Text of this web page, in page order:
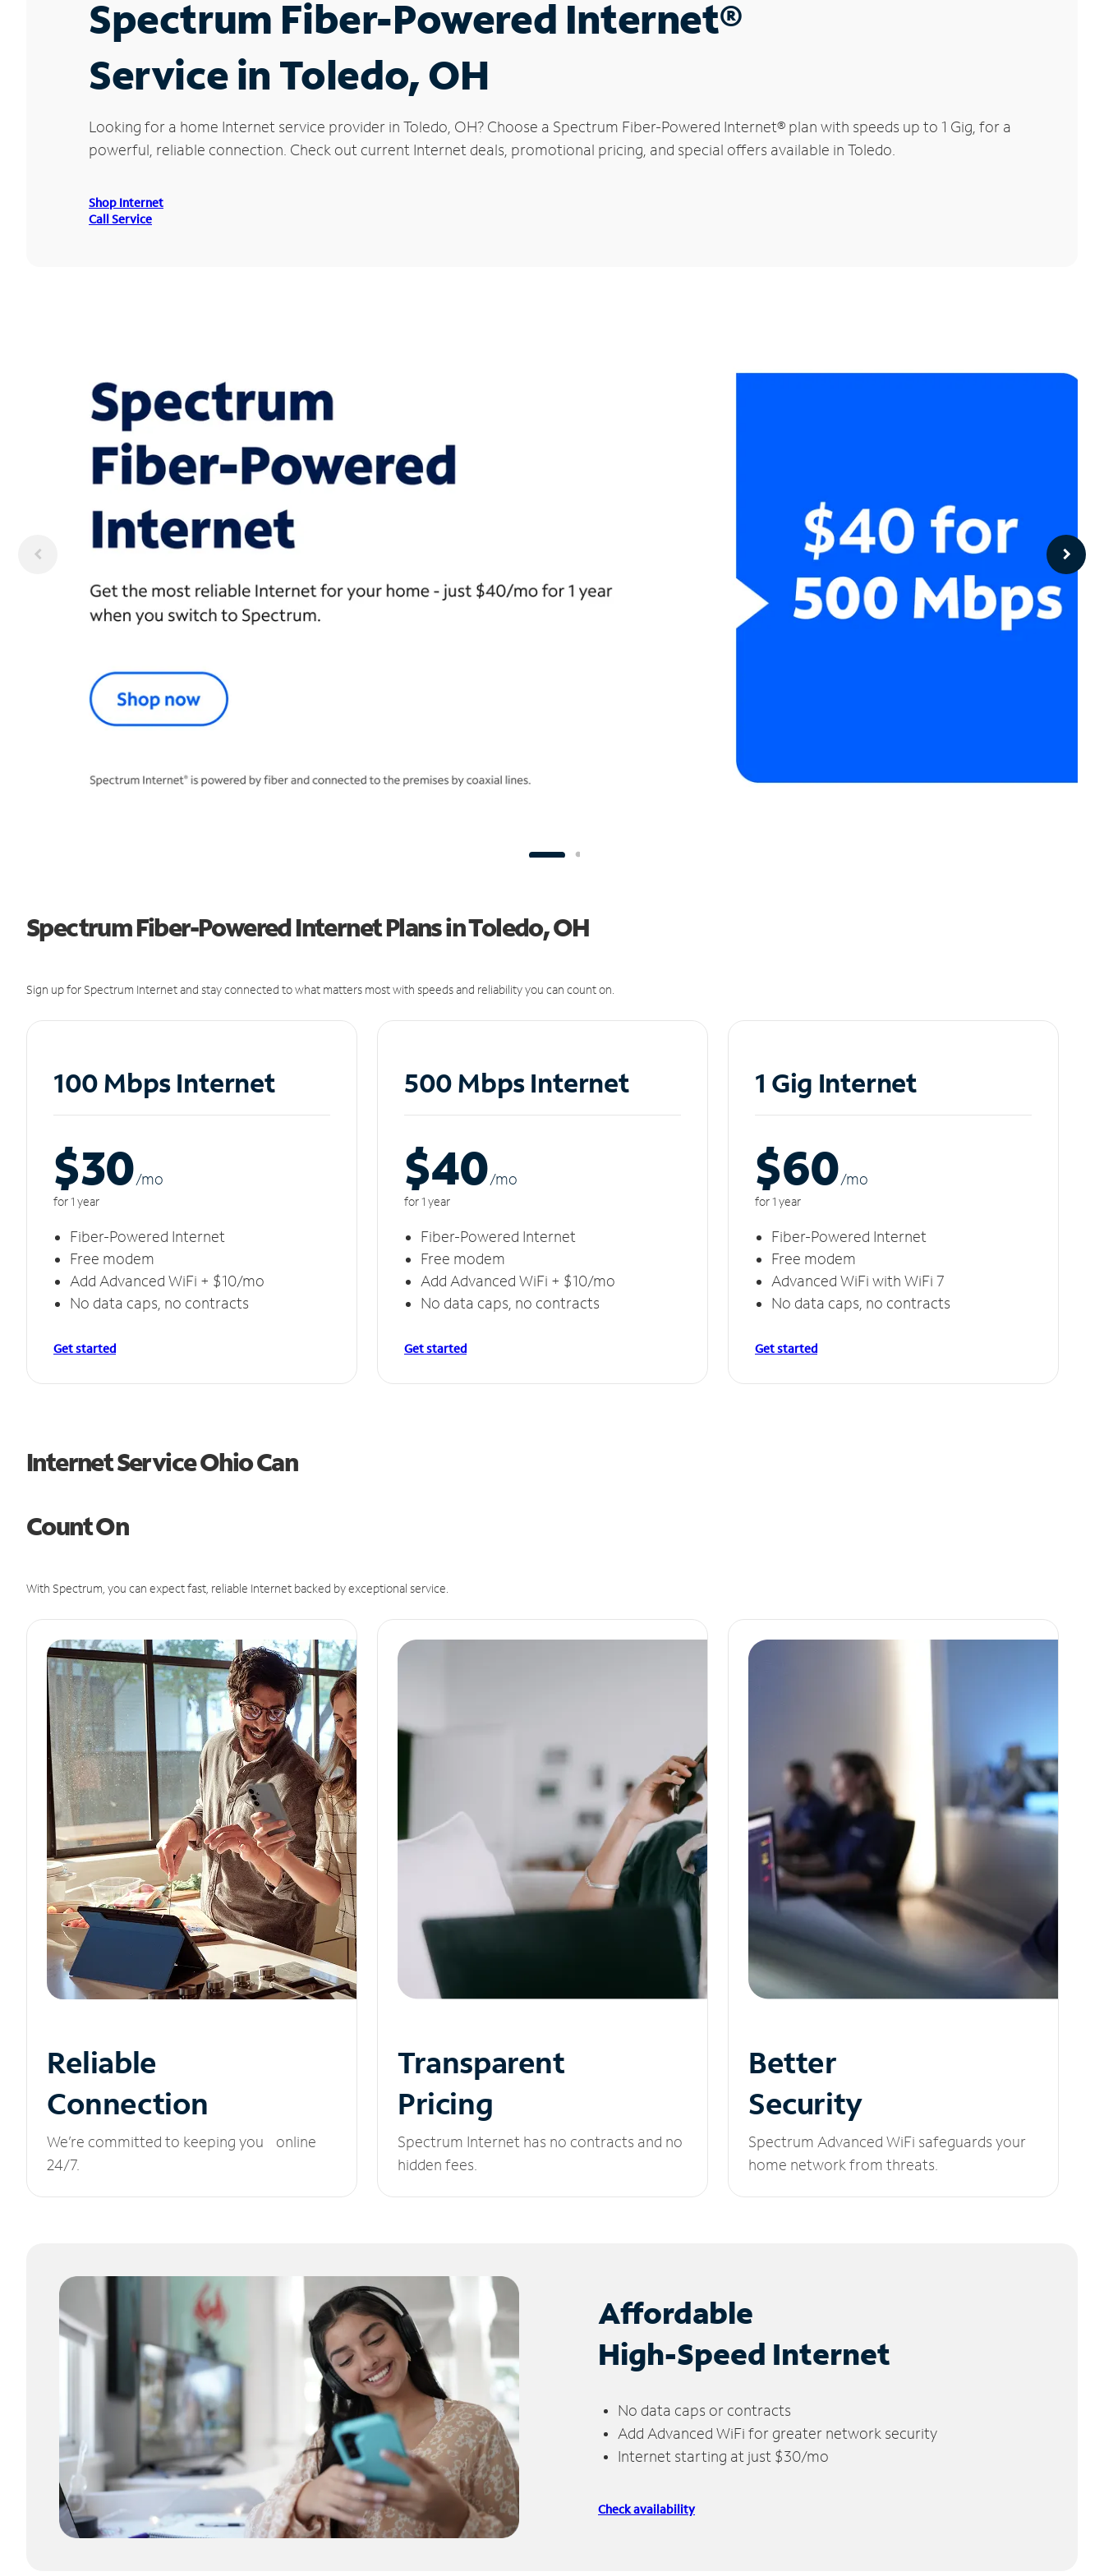
Spectrum Fiber-Powered Internet®
Service in Toledo, OH
Looking for a home Internet service provider in Toledo, OH? Choose a Spectrum Fiber-Powered Internet® plan with speeds up to 1 Gig, for a
powerful, reliable connection. Check out current Internet deals, promotional pricing, and special offers available in Toledo.
Shop Internet
Call Service
Spectrum Fiber-Powered Internet Plans in Toledo, OH
Sign up for Spectrum Internet and stay connected to what matters most with speeds and reliability you can count on.
100 Mbps Internet
$30/mo
for 1 year
Fiber-Powered Internet
Free modem
Add Advanced WiFi + $10/mo
No data caps, no contracts
Get started
500 Mbps Internet
$40/mo
for 1 year
Fiber-Powered Internet
Free modem
Add Advanced WiFi + $10/mo
No data caps, no contracts
Get started
1 Gig Internet
$60/mo
for 1 year
Fiber-Powered Internet
Free modem
Advanced WiFi with WiFi 7
No data caps, no contracts
Get started
Internet Service Ohio Can
Count On
With Spectrum, you can expect fast, reliable Internet backed by exceptional service.
Reliable
Connection
We’re committed to keeping you online
24/7.
Transparent
Pricing
Spectrum Internet has no contracts and no
hidden fees.
Better
Security
Spectrum Advanced WiFi safeguards your
home network from threats.
Affordable
High-Speed Internet
No data caps or contracts
Add Advanced WiFi for greater network security
Internet starting at just $30/mo
Check availability